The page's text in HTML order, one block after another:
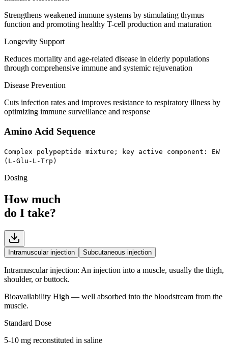
Strengthens weakened immune systems by stimulating thymus
function and promoting healthy T-cell production and maturation
Longevity Support
Reduces mortality and age-related disease in elderly populations
through comprehensive immune and systemic rejuvenation
Disease Prevention
Cuts infection rates and improves resistance to respiratory illness by
optimizing immune surveillance and response
Amino Acid Sequence
Complex polypeptide mixture; key active component: EW
(L-Glu-L-Trp)
Dosing
How much
do I take?
Intramuscular injection Subcutaneous injection
Intramuscular injection: An injection into a muscle, usually the thigh,
shoulder, or buttock.
Bioavailability High — well absorbed into the bloodstream from the
muscle.
Standard Dose
5-10 mg reconstituted in saline